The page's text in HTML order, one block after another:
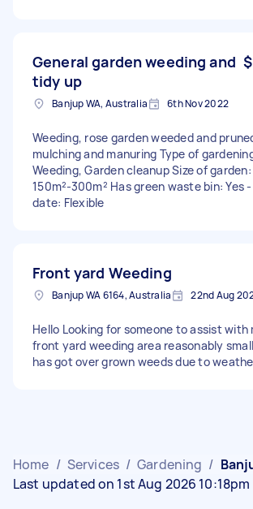
General garden weeding and
tidy up
Banjup WA, Australia 6th Nov 2022
Weeding, rose garden weeded and
mulching and manuring Type of
Weeding, Garden cleanup Size of garden:
150m²-300m² Has green waste bin: Yes
date: Flexible
Front yard Weeding
Banjup WA 6164, Australia 22nd Aug
Hello Looking for someone to assist with
front yard weeding area reasonably
has got over grown weeds due to
Home / Services / Gardening /
Last updated on 1st Aug 2026 10:18pm